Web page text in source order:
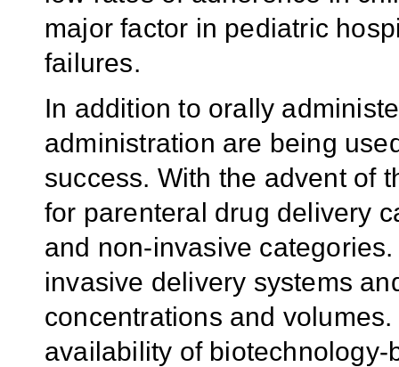
major factor in pediatric
failures.
In addition to orally
administration are being
success. With the advent of
for parenteral drug delivery
and non-invasive
invasive delivery systems
concentrations and
availability of